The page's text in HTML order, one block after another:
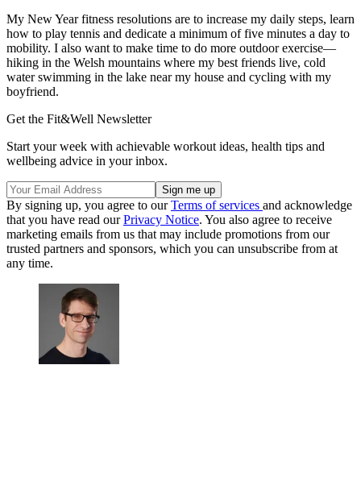
My New Year fitness resolutions are to increase my daily steps, learn
how to play tennis and dedicate a minimum of five minutes a day to
mobility. I also want to make time to do more outdoor exercise—
hiking in the Welsh mountains where my best friends live, cold
water swimming in the lake near my house and cycling with my
boyfriend.
Get the Fit&Well Newsletter
Start your week with achievable workout ideas, health tips and
wellbeing advice in your inbox.
By signing up, you agree to ourTerms of services and acknowledge
that you have read ourPrivacy Notice. You also agree to receive
marketing emails from us that may include promotions from our
trusted partners and sponsors, which you can unsubscribe from at
any time.